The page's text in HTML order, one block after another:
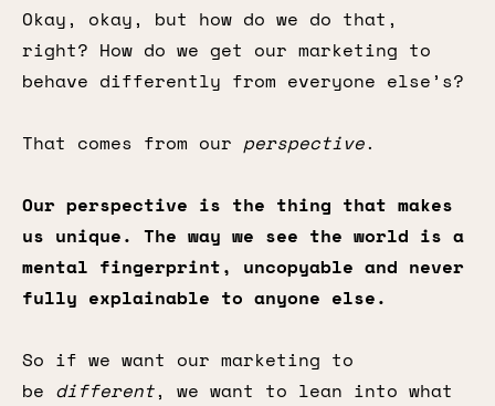
Okay, okay, but how do we do that,
right? How do we get our marketing to
behave differently from everyone else’s?
That comes from our perspective.
Our perspective is the thing that makes
us unique. The way we see the world is a
mental fingerprint, uncopyable and never
fully explainable to anyone else.
So if we want our marketing to
be different, we want to lean into what